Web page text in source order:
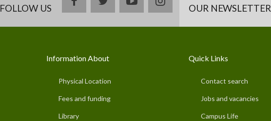
FOLLOW US
OUR NEWSLETTER
Information About
Physical Location
Fees and funding
Library
Quick Links
Contact search
Jobs and vacancies
Campus Life